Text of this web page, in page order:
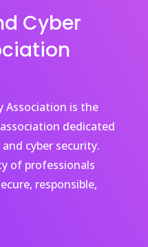
Cyber
Association is the
dedicated
cyber security.
of professionals
responsible,